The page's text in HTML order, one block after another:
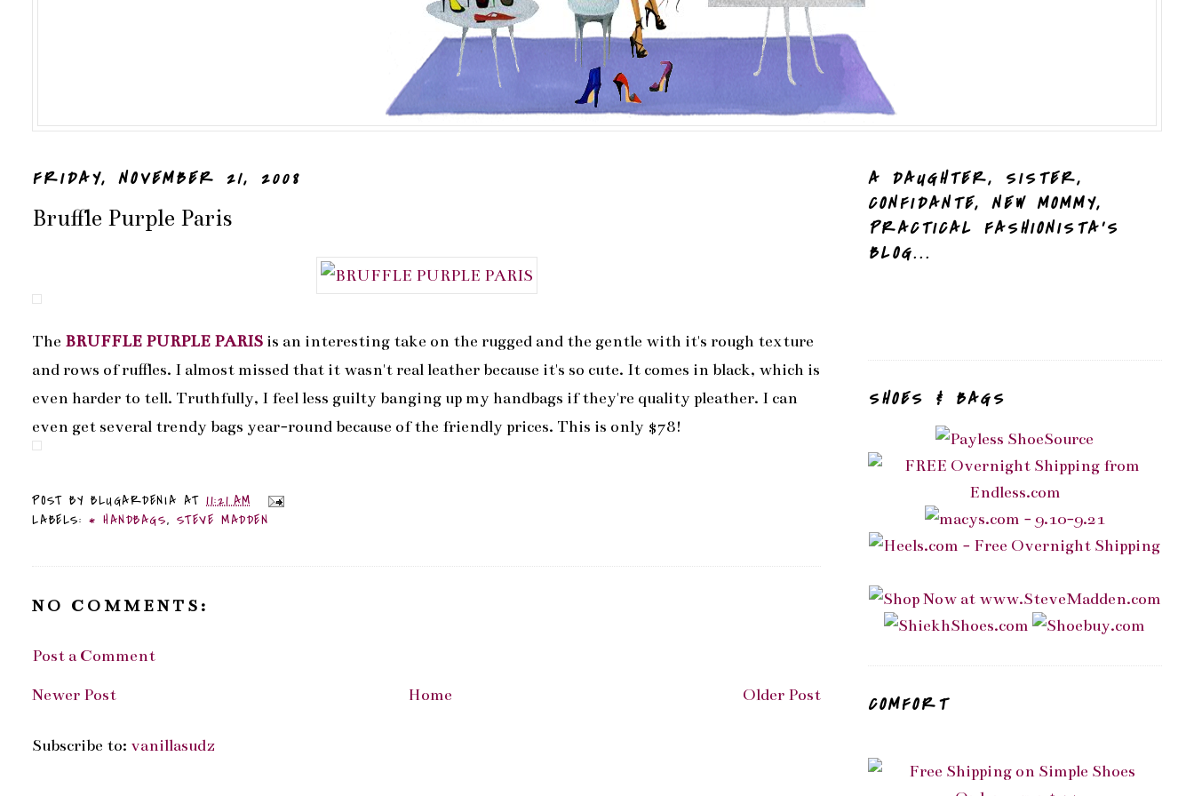
FRIDAY, NOVEMBER 21, 2008
Bruffle Purple Paris
The BRUFFLE PURPLE PARIS is an interesting take on the rugged and the gentle with it's rough texture
and rows of ruffles. I almost missed that it wasn't real leather because it's so cute. It comes in black, which is
even harder to tell. Truthfully, I feel less guilty banging up my handbags if they're quality pleather. I can
even get several trendy bags year-round because of the friendly prices. This is only $78!
POST BY BLUGARDENIA AT11:21 AM
LABELS: * HANDBAGS, STEVE MADDEN
NO COMMENTS:
Post a Comment
Newer Post
Older Post
Home
Subscribe to: vanillasudz
A DAUGHTER, SISTER,
CONFIDANTE, NEW MOMMY,
PRACTICAL FASHIONISTA'S
BLOG...
SHOES & BAGS
COMFORT